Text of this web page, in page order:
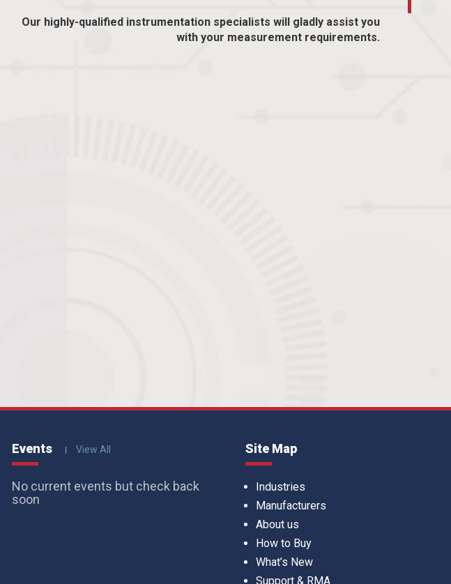
Our highly-qualified instrumentation specialists will gladly assist you
with your measurement requirements.
Events View All
No current events but check back
soon
Site Map
Industries
Manufacturers
About us
How to Buy
What’s New
Support & RMA